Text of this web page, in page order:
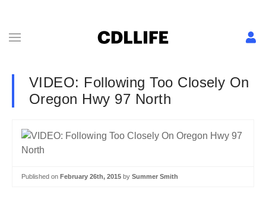
VIDEO: Following Too Closely On
Oregon Hwy 97 North
Published on February 26th, 2015 by Summer Smith